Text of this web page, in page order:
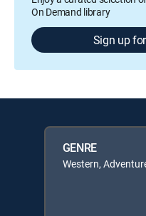
On Demand library
Sign up
GENRE
Western,